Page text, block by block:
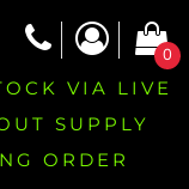
0
VIA LIVE
SUPPLY
ORDER